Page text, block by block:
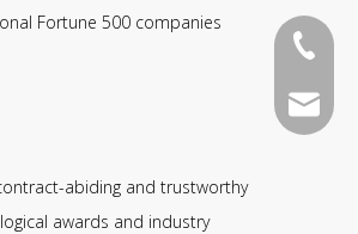
Fortune 500 companies
abiding and trustworthy
awards and industry
+86-